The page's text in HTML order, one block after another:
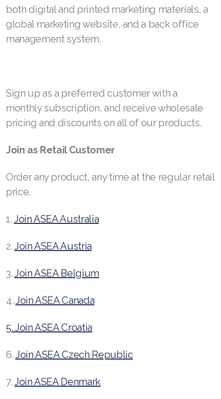
both digital and printed marketing materials, a
global marketing website, and a back office
management system.
Sign up as a preferred customer with a
monthly subscription, and receive wholesale
pricing and discounts on all of our products.
Join as Retail Customer
Order any product, any time at the regular retail
price.
1.Join ASEA Australia
2.Join ASEA Austria
3.Join ASEA Belgium
4.Join ASEA Canada
5. Join ASEA Croatia
6.Join ASEA Czech Republic
7.Join ASEA Denmark
Join ASEA Slovakia (Slovenský)
Join ASEA Slovenia (Slovenščina)
Join ASEA Switzerland (Deutsch)
Join ASEA Switzerland (Français)
Join ASEA Taiwan (中文)
Join ASEA United Kingdom (English)